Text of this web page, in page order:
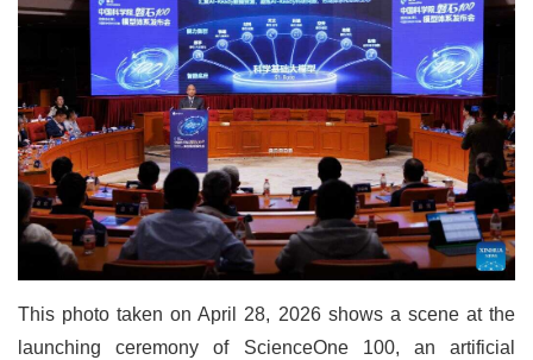
This photo taken on April 28, 2026 shows a scene at the
launching ceremony of ScienceOne 100, an artificial